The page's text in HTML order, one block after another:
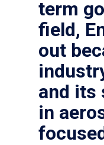
term
field,
out
and its
in